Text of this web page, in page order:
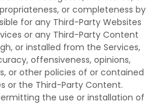
or completeness by
for any Third-Party Websites
or any Third-Party Content
or installed from the Services,
offensiveness, opinions,
or other policies of or contained
or the Third-Party Content.
the use or installation of